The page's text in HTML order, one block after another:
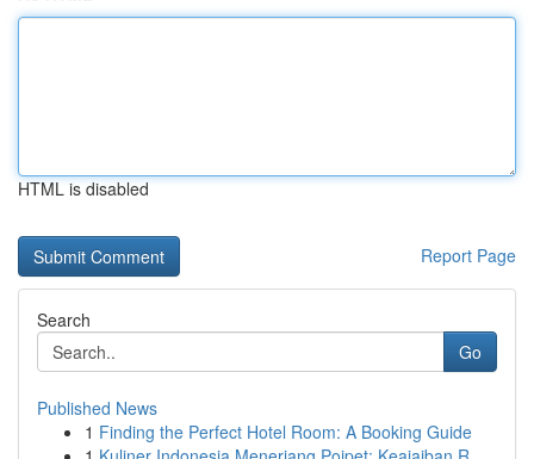
HTML is disabled
Report Page
Search
Go
Published News
1 Finding the Perfect Hotel Room: A Booking Guide